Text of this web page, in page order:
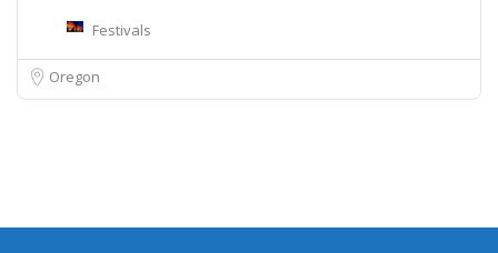
Festivals
Oregon